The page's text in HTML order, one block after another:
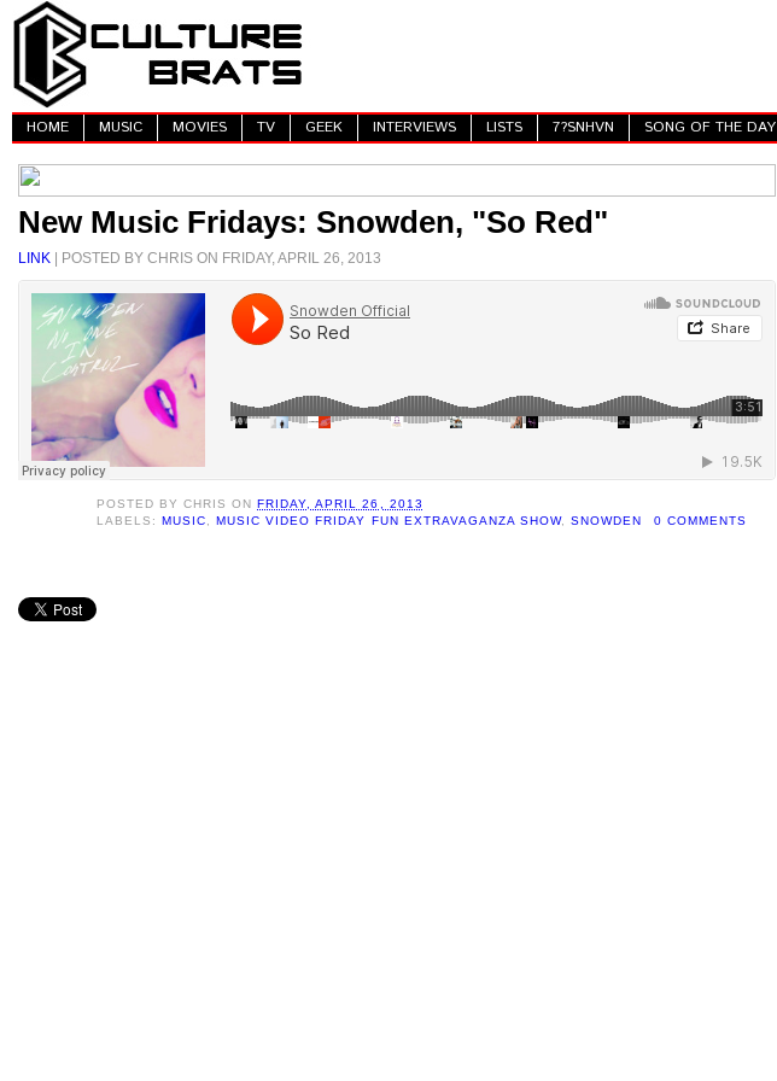
HOME MUSIC MOVIES TV GEEK INTERVIEWS LISTS 7?SNHVN SONG OF THE DAY
New Music Fridays: Snowden, "So Red"
LINK | POSTED BY CHRIS ON FRIDAY, APRIL 26, 2013
POSTED BYCHRIS ONFRIDAY, APRIL 26, 2013
LABELS:MUSIC ,MUSIC VIDEO FRIDAY FUN EXTRAVAGANZA SHOW, SNOWDEN 0 COMMENTS